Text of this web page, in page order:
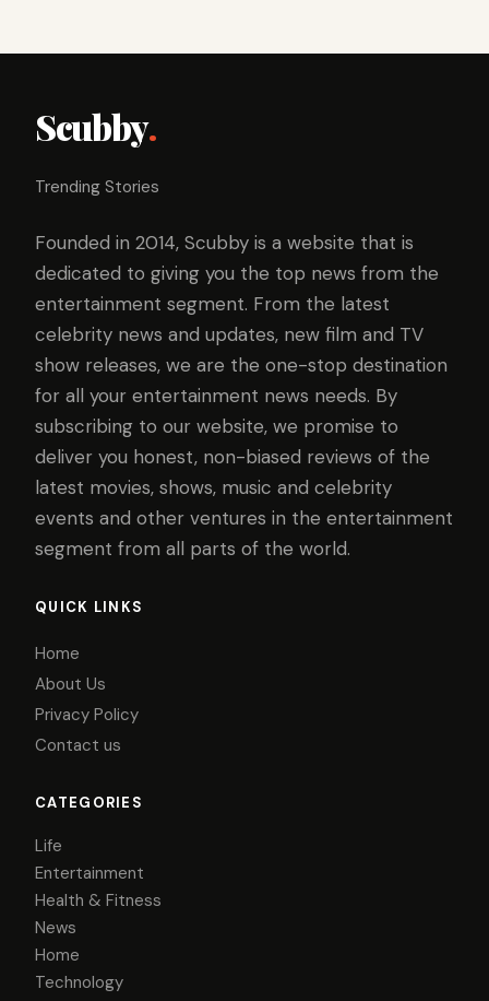
Scubby.
Trending Stories
Founded in 2014, Scubby is a website that is
dedicated to giving you the top news from the
entertainment segment. From the latest
celebrity news and updates, new film and TV
show releases, we are the one-stop destination
for all your entertainment news needs. By
subscribing to our website, we promise to
deliver you honest, non-biased reviews of the
latest movies, shows, music and celebrity
events and other ventures in the entertainment
segment from all parts of the world.
QUICK LINKS
Home
About Us
Privacy Policy
Contact us
CATEGORIES
Life
Entertainment
Health & Fitness
News
Home
Technology